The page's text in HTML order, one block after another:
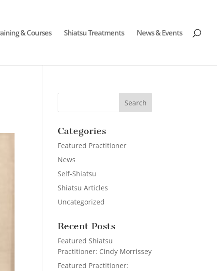
& Courses Shiatsu Treatments News & Events
Categories
Featured Practitioner
News
Self-Shiatsu
Shiatsu Articles
Uncategorized
Recent Posts
Featured Shiatsu
Practitioner: Cindy Morrissey
Featured Practitioner: